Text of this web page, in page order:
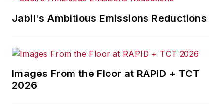
Jabil's Ambitious Emissions Reductions
Images From the Floor at RAPID + TCT
2026